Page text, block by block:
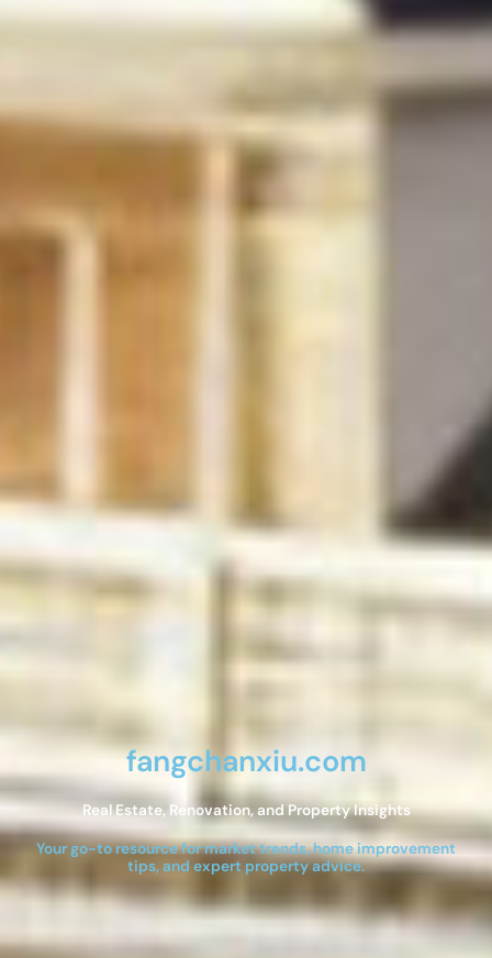
fangchanxiu.com
Real Estate, Renovation, and Property Insights
Your go-to resource for market trends, home improvement
tips, and expert property advice.